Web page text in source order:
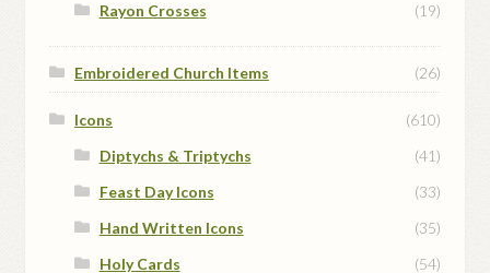
Rayon Crosses
(19)
Embroidered Church Items (26)
Icons
(610)
Diptychs & Triptychs
(41)
Feast Day Icons
(33)
Hand Written Icons
(35)
Holy Cards
(54)